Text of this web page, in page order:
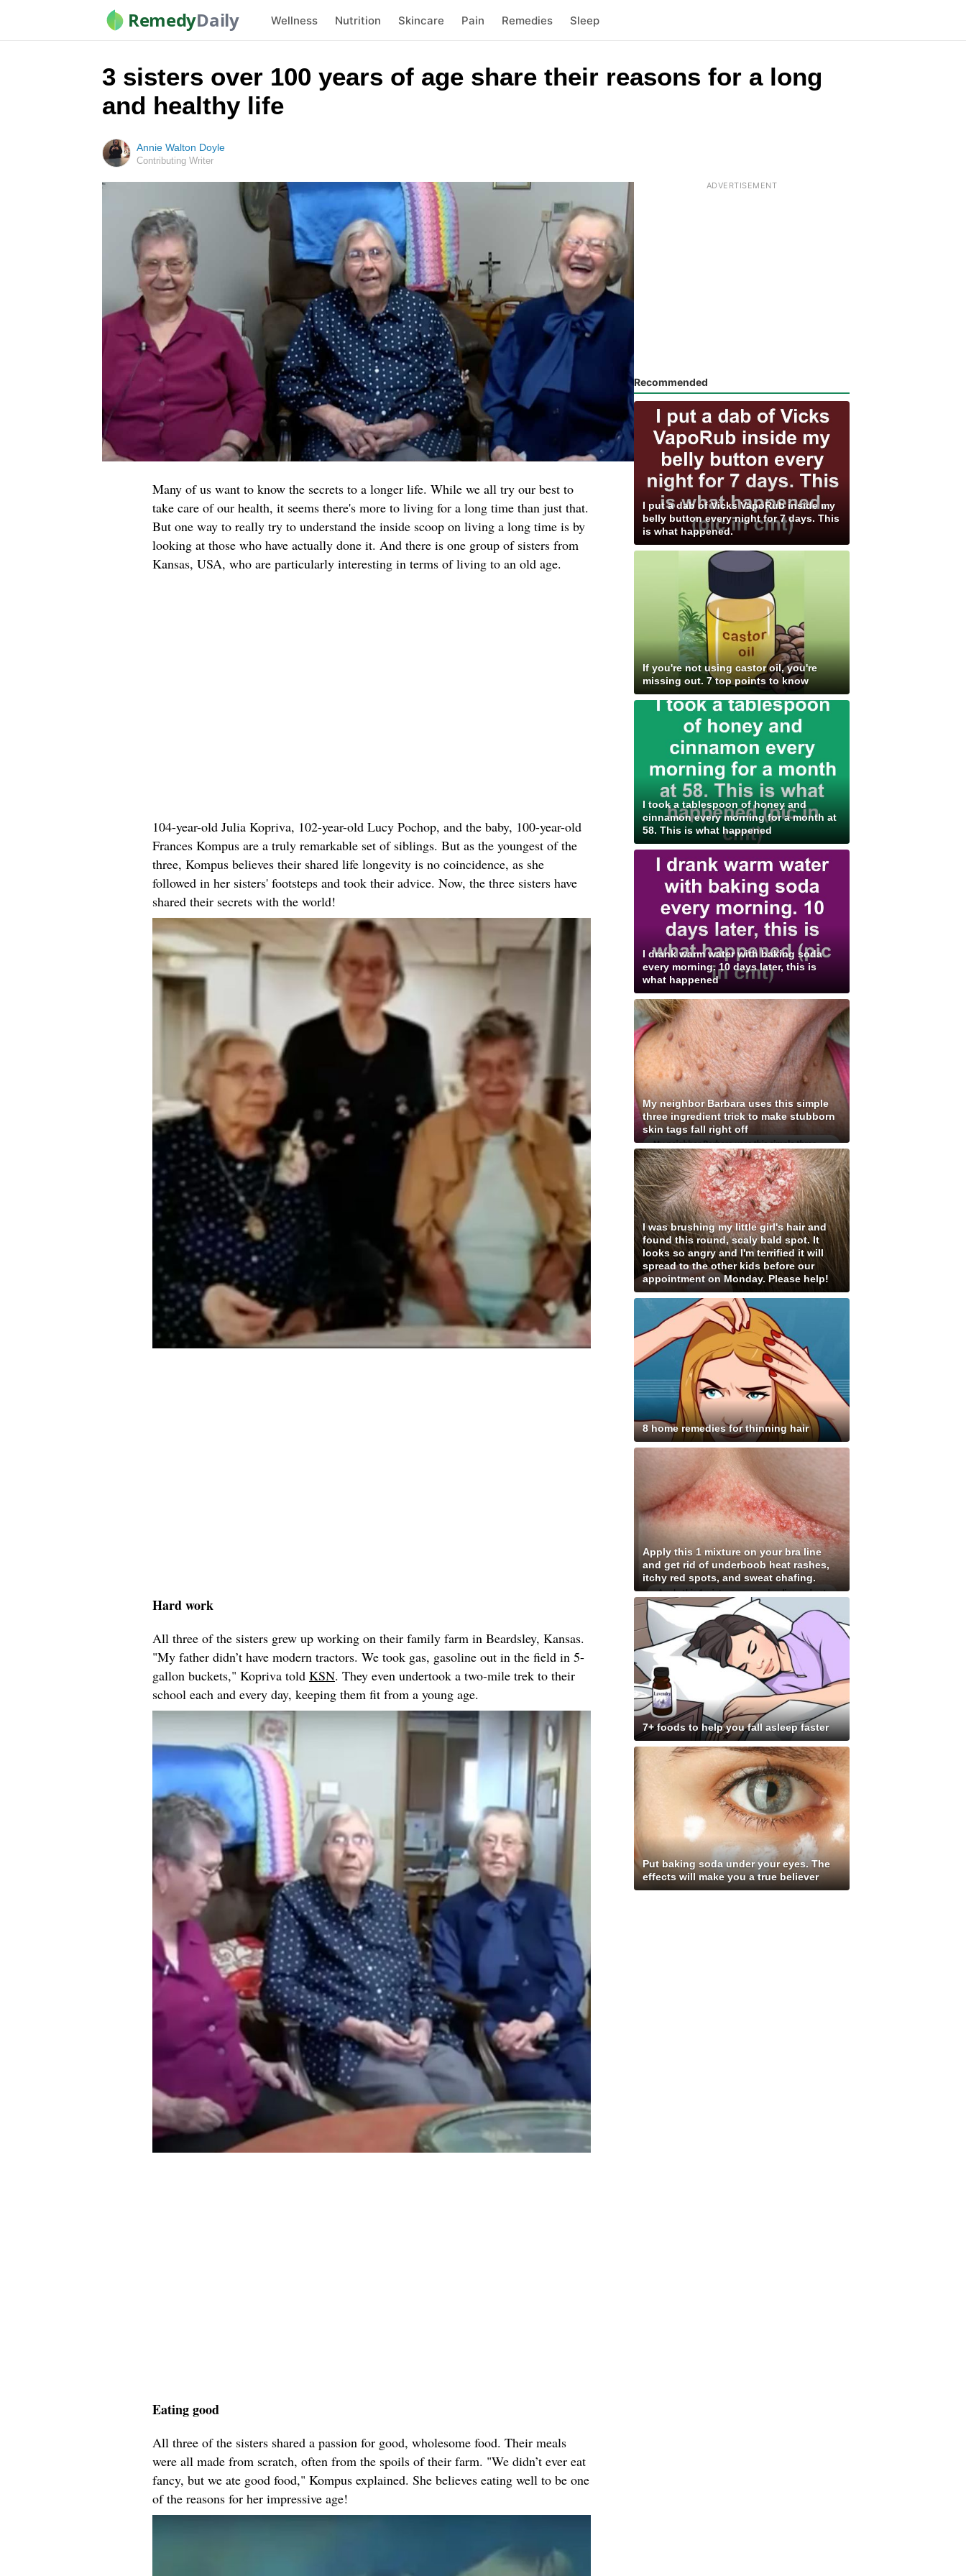
RemedyDaily Wellness Nutrition Skincare Pain Remedies Sleep
3 sisters over 100 years of age share their reasons for a long
and healthy life
Annie Walton Doyle
Contributing Writer
Many of us want to know the secrets to a longer life. While we all try our best to
take care of our health, it seems there's more to living for a long time than just that.
But one way to really try to understand the inside scoop on living a long time is by
looking at those who have actually done it. And there is one group of sisters from
Kansas, USA, who are particularly interesting in terms of living to an old age.
104-year-old Julia Kopriva, 102-year-old Lucy Pochop, and the baby, 100-year-old
Frances Kompus are a truly remarkable set of siblings. But as the youngest of the
three, Kompus believes their shared life longevity is no coincidence, as she
followed in her sisters' footsteps and took their advice. Now, the three sisters have
shared their secrets with the world!
Hard work
All three of the sisters grew up working on their family farm in Beardsley, Kansas.
"My father didn’t have modern tractors. We took gas, gasoline out in the field in 5-
gallon buckets," Kopriva told KSN. They even undertook a two-mile trek to their
school each and every day, keeping them fit from a young age.
Eating good
All three of the sisters shared a passion for good, wholesome food. Their meals
were all made from scratch, often from the spoils of their farm. "We didn’t ever eat
fancy, but we ate good food," Kompus explained. She believes eating well to be one
of the reasons for her impressive age!
Recommended
I put a dab of Vicks VapoRub inside my
belly button every night for 7 days. This
is what happened.
If you're not using castor oil, you're
missing out. 7 top points to know
I took a tablespoon of honey and
cinnamon every morning for a month at
58. This is what happened
I drank warm water with baking soda
every morning. 10 days later, this is
what happened
My neighbor Barbara uses this simple
three ingredient trick to make stubborn
skin tags fall right off
I was brushing my little girl's hair and
found this round, scaly bald spot. It
looks so angry and I'm terrified it will
spread to the other kids before our
appointment on Monday. Please help!
8 home remedies for thinning hair
Apply this 1 mixture on your bra line
and get rid of underboob heat rashes,
itchy red spots, and sweat chafing.
7+ foods to help you fall asleep faster
Put baking soda under your eyes. The
effects will make you a true believer